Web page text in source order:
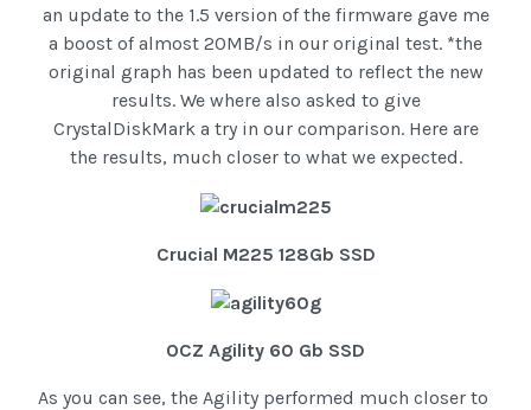
an update to the 1.5 version of the firmware gave me
a boost of almost 20MB/s in our original test. *the
original graph has been updated to reflect the new
results. We where also asked to give
CrystalDiskMark a try in our comparison. Here are
the results, much closer to what we expected.
Crucial M225 128Gb SSD
OCZ Agility 60 Gb SSD
As you can see, the Agility performed much closer to